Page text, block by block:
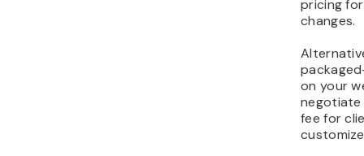
pricing
changes.
on your
fee for